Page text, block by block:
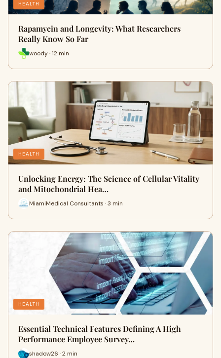
HEALTH
Rapamycin and Longevity: What Researchers
Really Know So Far
woody · 12 min
HEALTH
Unlocking Energy: The Science of Cellular Vitality
and Mitochondrial Hea…
MiamiMedical Consultants · 3 min
HEALTH
Essential Technical Features Defining A High
Performance Employee Survey…
shadow26 · 2 min